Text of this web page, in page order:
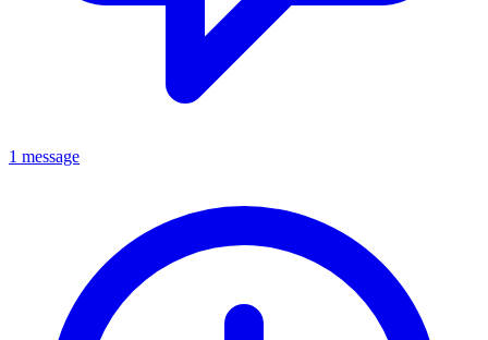
1 message